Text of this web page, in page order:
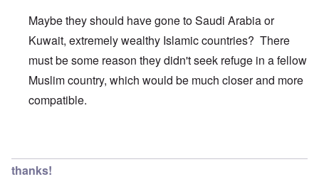
Maybe they should have gone to Saudi Arabia or
Kuwait, extremely wealthy Islamic countries? There
must be some reason they didn't seek refuge in a fellow
Muslim country, which would be much closer and more
compatible.
thanks!